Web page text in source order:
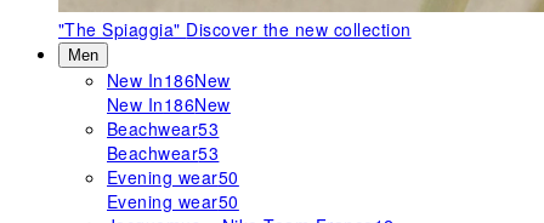
"The Spiaggia" Discover the new collection
Men
New In186New
New In186New
Beachwear53
Beachwear53
Evening wear50
Evening wear50